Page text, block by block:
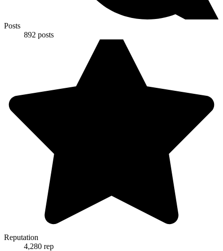
Posts
892 posts
Reputation
4,280 rep